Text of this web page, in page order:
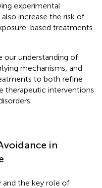
experimental
increase the risk of
based treatments
our understanding of
mechanisms, and
to both refine
therapeutic interventions
in
and the key role of